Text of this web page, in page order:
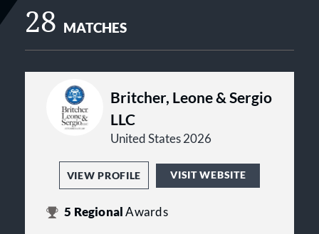
28 MATCHES
Britcher, Leone & Sergio
LLC
United States 2026
VIEW PROFILE VISIT WEBSITE
5 RegionalAwards